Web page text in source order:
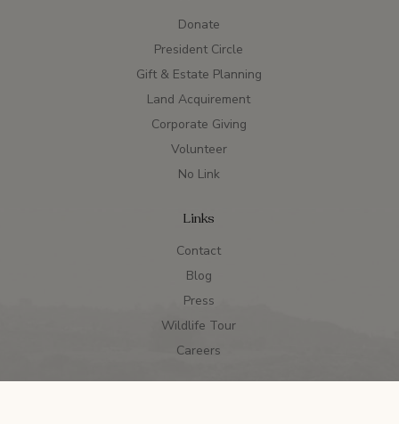
Donate
President Circle
Gift & Estate Planning
Land Acquirement
Corporate Giving
Volunteer
No Link
Links
Contact
Blog
Press
Wildlife Tour
Careers